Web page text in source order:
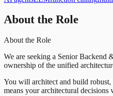
About the Role
About the Role
We are seeking a Senior Backend
ownership of the unified
You will architect and build robust,
means your architectural